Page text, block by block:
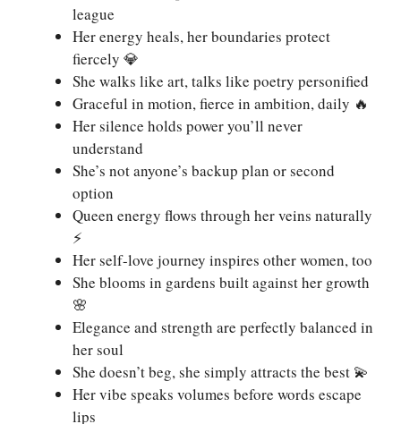
league
Her energy heals, her boundaries protect
fiercely 💎
She walks like art, talks like poetry personified
Graceful in motion, fierce in ambition, daily 🔥
Her silence holds power you’ll never
understand
She’s not anyone’s backup plan or second
option
Queen energy flows through her veins naturally
⚡
Her self-love journey inspires other women, too
She blooms in gardens built against her growth
🌸
Elegance and strength are perfectly balanced in
her soul
She doesn’t beg, she simply attracts the best 💫
Her vibe speaks volumes before words escape
lips